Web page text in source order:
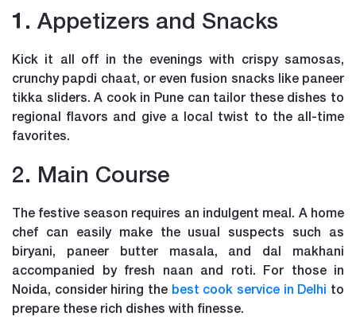
1. Appetizers and Snacks
Kick it all off in the evenings with crispy samosas,
crunchy papdi chaat, or even fusion snacks like paneer
tikka sliders. A cook in Pune can tailor these dishes to
regional flavors and give a local twist to the all-time
favorites.
2. Main Course
The festive season requires an indulgent meal. A home
chef can easily make the usual suspects such as
biryani, paneer butter masala, and dal makhani
accompanied by fresh naan and roti. For those in
Noida, consider hiring the best cook service in Delhi to
prepare these rich dishes with finesse.